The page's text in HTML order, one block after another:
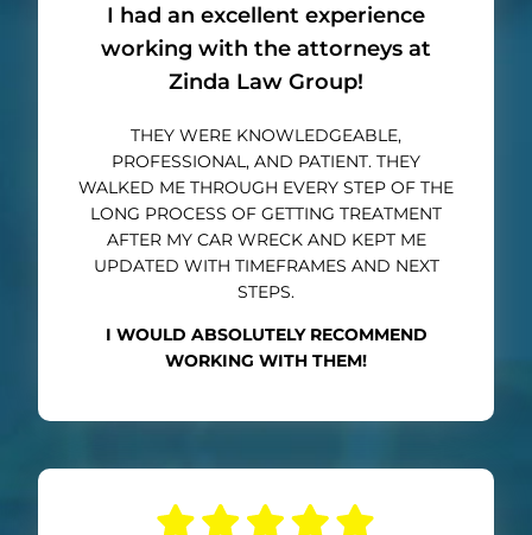
I had an excellent experience
working with the attorneys at
Zinda Law Group!
THEY WERE KNOWLEDGEABLE,
PROFESSIONAL, AND PATIENT. THEY
WALKED ME THROUGH EVERY STEP OF THE
LONG PROCESS OF GETTING TREATMENT
AFTER MY CAR WRECK AND KEPT ME
UPDATED WITH TIMEFRAMES AND NEXT
STEPS.
I WOULD ABSOLUTELY RECOMMEND
WORKING WITH THEM!